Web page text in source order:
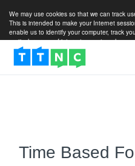
We may use cookies so that we can track
This is intended to make your Internet
enable us to identify your computer, track
particular areas of interest so as to
Time Based